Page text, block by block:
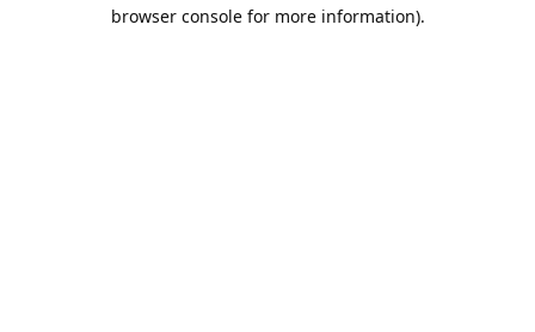
browser console for more information).